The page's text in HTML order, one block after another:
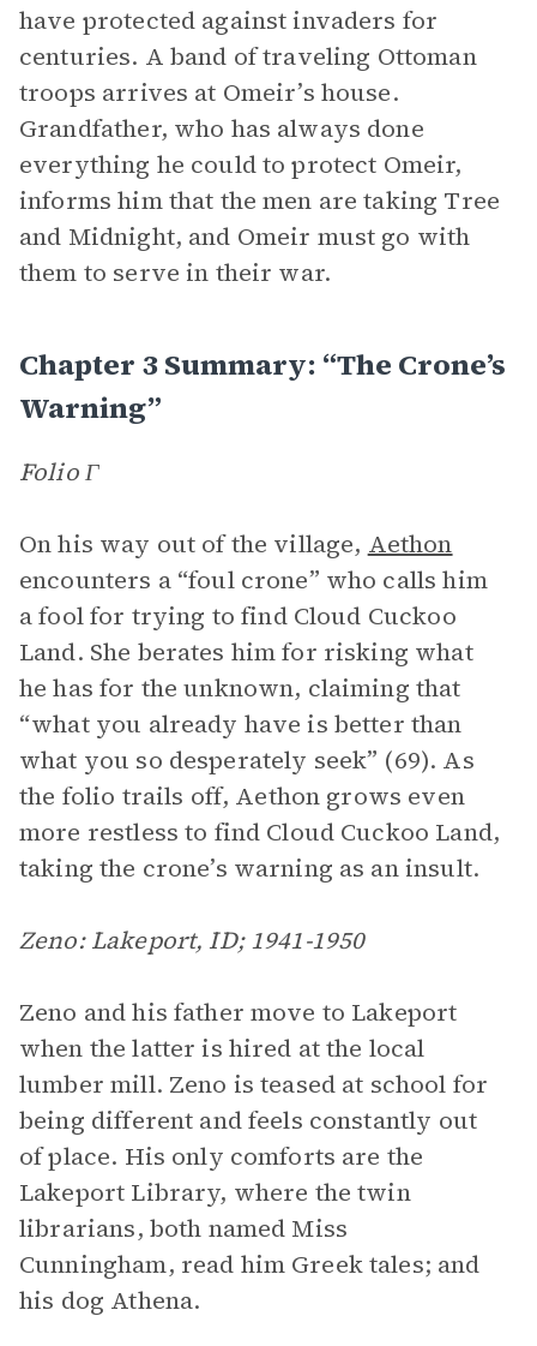
have protected against invaders for
centuries. A band of traveling Ottoman
troops arrives at Omeir’s house.
Grandfather, who has always done
everything he could to protect Omeir,
informs him that the men are taking Tree
and Midnight, and Omeir must go with
them to serve in their war.
Chapter 3 Summary: “The Crone’s
Warning”
Folio Γ
On his way out of the village, Aethon
encounters a “foul crone” who calls him
a fool for trying to find Cloud Cuckoo
Land. She berates him for risking what
he has for the unknown, claiming that
“what you already have is better than
what you so desperately seek” (69). As
the folio trails off, Aethon grows even
more restless to find Cloud Cuckoo Land,
taking the crone’s warning as an insult.
Zeno: Lakeport, ID; 1941-1950
Zeno and his father move to Lakeport
when the latter is hired at the local
lumber mill. Zeno is teased at school for
being different and feels constantly out
of place. His only comforts are the
Lakeport Library, where the twin
librarians, both named Miss
Cunningham, read him Greek tales; and
his dog Athena.